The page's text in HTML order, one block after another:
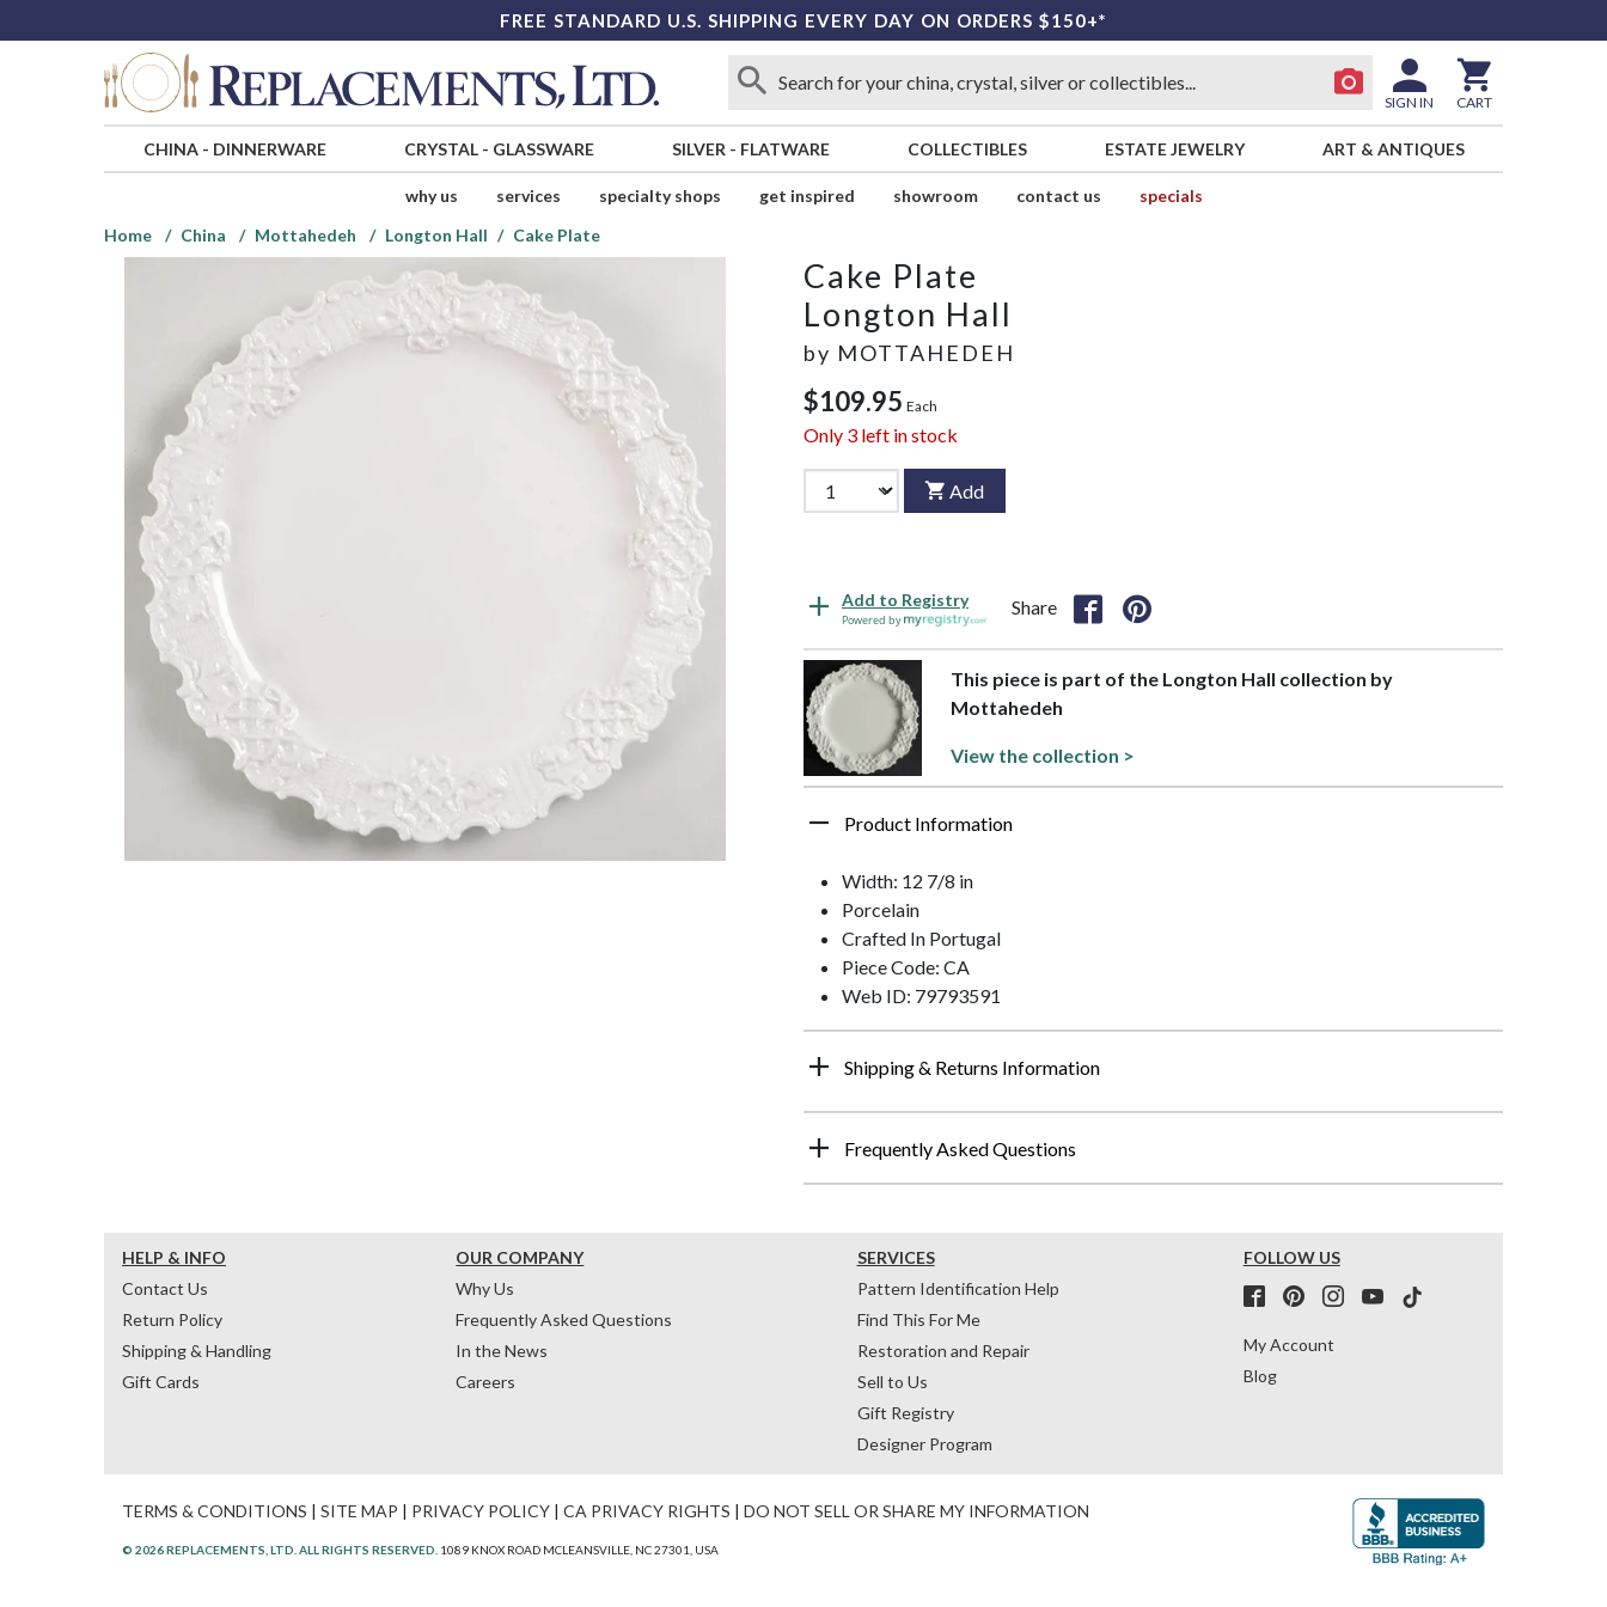
FREE STANDARD U.S. SHIPPING EVERY DAY ON ORDERS $150+*
SIGN IN CART
CHINA- DINNERWARE CRYSTAL- GLASSWARE SILVER - FLATWARE COLLECTIBLES ESTATE JEWELRY ART & ANTIQUES
why us services specialty shops get inspired showroom contact us
specials
Home
China Mottahedeh Longton Hall Cake Plate
Cake Plate
Longton Hall
by MOTTAHEDEH
$109.95 Each
Only 3 left in stock
Add
Add to Registry
Powered by
Share
This piece is part of the Longton Hall collection by
Mottahedeh
View the collection >
Product Information
Width: 12 7/8 in
Porcelain
Crafted In Portugal
Piece Code: CA
Web ID: 79793591
Shipping & Returns Information
Frequently Asked Questions
HELP & INFO
Contact Us
Return Policy
Shipping & Handling
Gift Cards
OUR COMPANY
Why Us
Frequently Asked Questions
In the News
Careers
SERVICES
Pattern Identification Help
Find This For Me
Restoration and Repair
Sell to Us
Gift Registry
Designer Program
FOLLOW US
My Account
Blog
TERMS & CONDITIONS SITE MAP PRIVACY POLICY CA PRIVACY RIGHTS DO NOT SELL OR SHARE MY INFORMATION
© 2026 REPLACEMENTS, LTD. ALL RIGHTS RESERVED. 1089 KNOX ROAD MCLEANSVILLE, NC 27301, USA